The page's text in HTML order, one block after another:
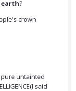
earth?
crown
pure untainted
said